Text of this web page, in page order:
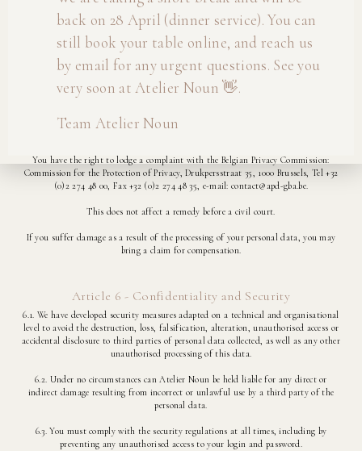
You may exercise your rights by contacting us, either by email at
info@ateliernoun.be, or by post at Atelier Noun, Dorpstraat 252, 3061 Leefdaal.
5.7. Automated decisions and profiling:
The processing of your Personal Data does not include profiling and you will not be
subject to automated decisions by us either.
You have the right to lodge a complaint with the Belgian Privacy Commission:
Commission for the Protection of Privacy, Drukpersstraat 35, 1000 Brussels, Tel +32
(0)2 274 48 00, Fax +32 (0)2 274 48 35, e-mail: contact@apd-gba.be.
This does not affect a remedy before a civil court.
If you suffer damage as a result of the processing of your personal data, you may
bring a claim for compensation.
Article 6 - Confidentiality and Security
6.1. We have developed security measures adapted on a technical and organisational
level to avoid the destruction, loss, falsification, alteration, unauthorised access or
accidental disclosure to third parties of personal data collected, as well as any other
unauthorised processing of this data.
6.2. Under no circumstances can Atelier Noun be held liable for any direct or
indirect damage resulting from incorrect or unlawful use by a third party of the
personal data.
6.3. You must comply with the security regulations at all times, including by
preventing any unauthorised access to your login and password.
back on 28 April (dinner service). You can
still book your table online, and reach us
by email for any urgent questions. See you
very soon at Atelier Noun 👋.
Team Atelier Noun